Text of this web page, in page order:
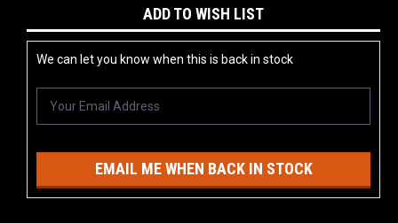
ADD TO WISH LIST
We can let you know when this is back in stock
EMAIL ME WHEN BACK IN STOCK